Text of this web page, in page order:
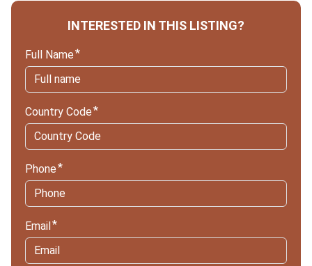
INTERESTED IN THIS LISTING?
Full Name
Country Code
Phone
Email